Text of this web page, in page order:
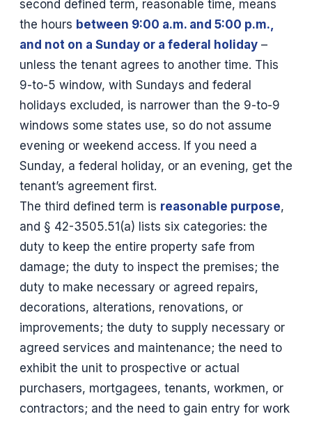
second defined term, reasonable time, means
the hours between 9:00 a.m. and 5:00 p.m.,
and not on a Sunday or a federal holiday –
unless the tenant agrees to another time. This
9-to-5 window, with Sundays and federal
holidays excluded, is narrower than the 9-to-9
windows some states use, so do not assume
evening or weekend access. If you need a
Sunday, a federal holiday, or an evening, get the
tenant’s agreement first.
The third defined term is reasonable purpose,
and § 42-3505.51(a) lists six categories: the
duty to keep the entire property safe from
damage; the duty to inspect the premises; the
duty to make necessary or agreed repairs,
decorations, alterations, renovations, or
improvements; the duty to supply necessary or
agreed services and maintenance; the need to
exhibit the unit to prospective or actual
purchasers, mortgagees, tenants, workmen, or
contractors; and the need to gain entry for work